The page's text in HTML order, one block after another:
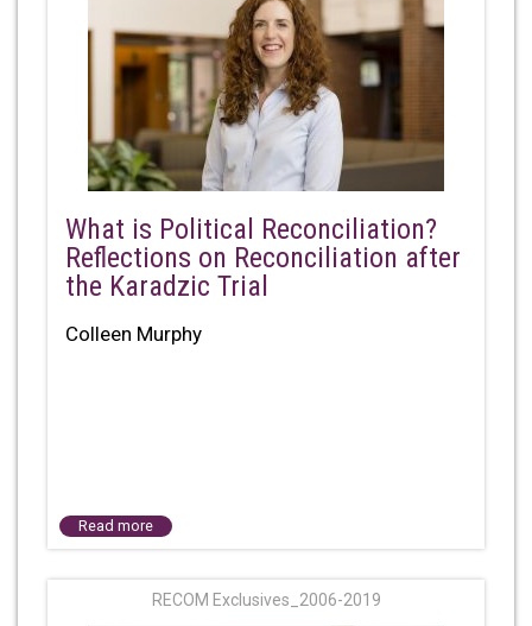
What is Political Reconciliation?
Reflections on Reconciliation after
the Karadzic Trial
Colleen Murphy
Read more
RECOM Exclusives_2006-2019